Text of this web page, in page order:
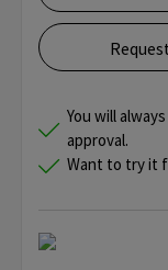
You will
approval.
Want to try it